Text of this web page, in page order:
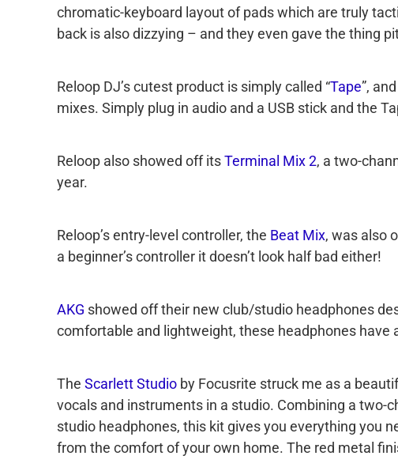
chromatic-keyboard layout of pads which are truly
back is also dizzying – and they even gave the thing
Reloop DJ’s cutest product is simply called “Tape”,
mixes. Simply plug in audio and a USB stick and the
Reloop also showed off itsTerminal Mix 2, a two-
year.
Reloop’s entry-level controller, the Beat Mix, was also
a beginner’s controller it doesn’t look half bad either!
AKG showed off their new club/studio headphones
comfortable and lightweight, these headphones have
The Scarlett Studio by Focusrite struck me as a
vocals and instruments in a studio. Combining a two-
studio headphones, this kit gives you everything you
from the comfort of your own home. The red metal